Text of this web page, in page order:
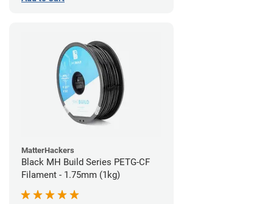
MatterHackers
Black MH Build Series PETG-CF
Filament - 1.75mm (1kg)